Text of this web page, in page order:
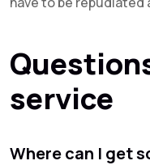
service
Where can I get